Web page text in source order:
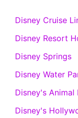
Disney Cruise
Disney Resort
Disney Springs
Disney Water
Disney's Animal
Disney's